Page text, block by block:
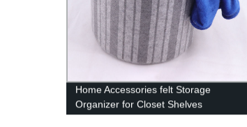
Home Accessories felt Storage
Organizer for Closet Shelves